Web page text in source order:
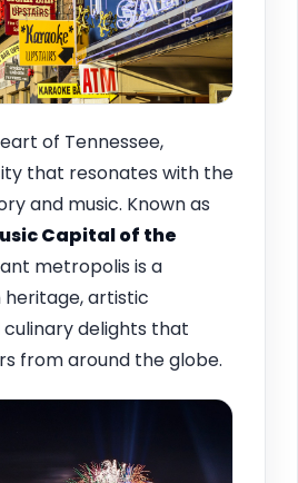
of Tennessee,
that resonates with the
and music. Known as
Capital of the
metropolis is a
artistic
culinary delights that
from around the globe.